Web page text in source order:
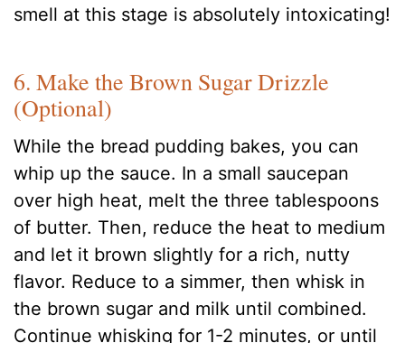
smell at this stage is absolutely intoxicating!
6. Make the Brown Sugar Drizzle
(Optional)
While the bread pudding bakes, you can
whip up the sauce. In a small saucepan
over high heat, melt the three tablespoons
of butter. Then, reduce the heat to medium
and let it brown slightly for a rich, nutty
flavor. Reduce to a simmer, then whisk in
the brown sugar and milk until combined.
Continue whisking for 1-2 minutes, or until